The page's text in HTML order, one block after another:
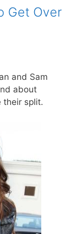
Get Over
and Sam
about
their split.